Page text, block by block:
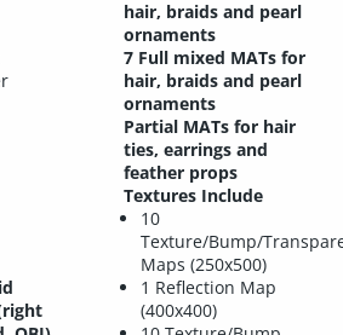
hair, braids and pearl
ornaments
7 Full mixed MATs for
hair, braids and pearl
ornaments
Partial MATs for hair
ties, earrings and
feather props
Textures Include
10
Texture/Bump/
Maps (250x500)
1 Reflection Map
(400x400)